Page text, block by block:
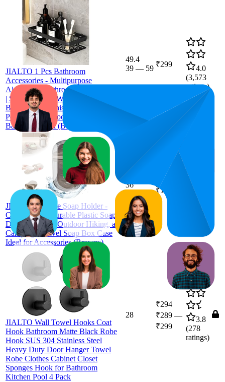
JIALTO 1 Pcs Bathroom
Accessories - Multipurpose
Aluminium Bathroom Shelf for Wall
| Self-Adhesive Wall Mounted
Bathroom Organiser Without Drill | 1
Pcs Black Bathroom Shelf |
Bathroom Rack (Black)
49.4
39 — 59 ₹299
4.0
(3,573
ratings)
JIALTO Portable Soap Holder -
Compact and Durable Plastic Soap
Dish for Home, Outdoor Hiking, and
Camping - Travel Soap Box Case
Ideal for Accessories (Browns)
36
— ₹149
4.0
5,917
ratings)
JIALTO Wall Towel Hooks Coat
Hook Bathroom Matte Black Robe
Hook SUS 304 Stainless Steel
Heavy Duty Door Hanger Towel
Robe Clothes Cabinet Closet
Sponges Hook for Bathroom
Kitchen Pool 4 Pack
28
₹294
₹289 —
₹299
3.8
(278
ratings)